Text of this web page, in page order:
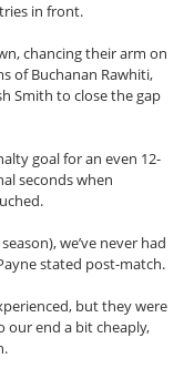
in front.
chancing their arm on
of Buchanan Rawhiti,
Smith to close the gap
goal for an even 12-
seconds when
we’ve never had
stated post-match.
but they were
our end a bit cheaply,